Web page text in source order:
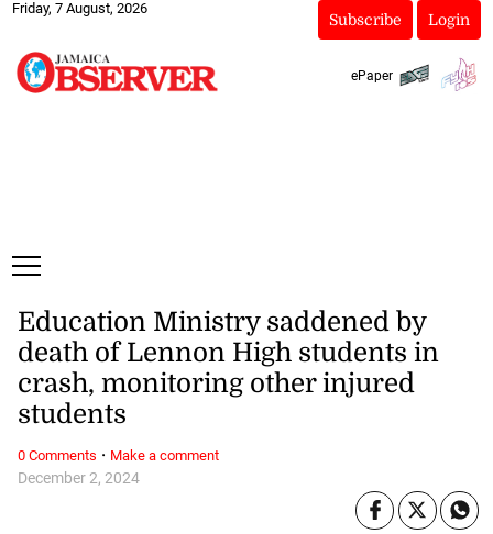
Friday, 7 August, 2026
Subscribe Login
ePaper
December 2, 2024
Education Ministry saddened by
death of Lennon High students in
crash, monitoring other injured
students
0 Comments · Make a comment